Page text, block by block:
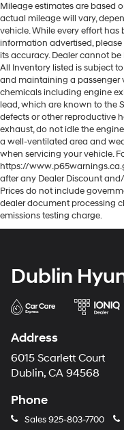
Mileage estimates are based
actual mileage will vary,
vehicle. While every effort
information advertised,
its accuracy. Dealer cannot
All Inventory listed is subject
and maintaining a passenger
chemicals including engine
lead, which are known to the
defects or other reproductive
exhaust, do not idle the
a well-ventilated area and
when servicing your vehicle.
https://
after any Dealer Discount
Prices do not include
dealer document processing
emissions testing charge.
Dublin
Address
6015 Scarlett Court
Dublin, CA 94568
Phone
Sales925-803-7700